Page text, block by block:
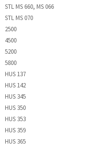
STL MS 660, MS 066
STL MS 070
2500
4500
5200
5800
HUS 137
HUS 142
HUS 345
HUS 350
HUS 353
HUS 359
HUS 365